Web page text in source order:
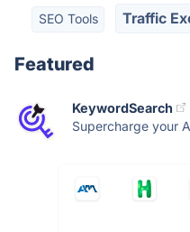
SEO Tools Traffic
Featured
KeywordSearch
Supercharge your